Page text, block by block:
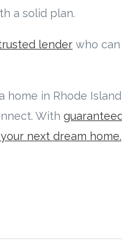
a solid plan.
lender who
in Rhode
With
next dream home.